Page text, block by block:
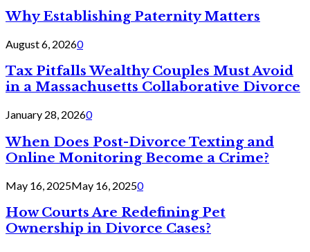
Why Establishing Paternity Matters
August 6, 20260
Tax Pitfalls Wealthy Couples Must Avoid
in a Massachusetts Collaborative Divorce
January 28, 20260
When Does Post-Divorce Texting and
Online Monitoring Become a Crime?
May 16, 2025May 16, 20250
How Courts Are Redefining Pet
Ownership in Divorce Cases?